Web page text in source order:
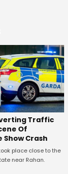
Traffic
Of
Show Crash
place close to the
near Rahan.